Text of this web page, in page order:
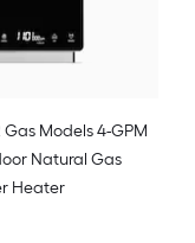
Gas Models 4-GPM
Natural Gas
Heater